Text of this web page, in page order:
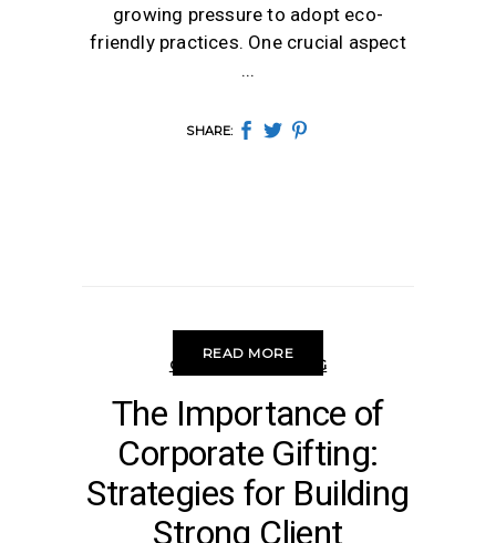
growing pressure to adopt eco-
friendly practices. One crucial aspect
SHARE:
READ MORE
CORPORATE GIFTING
The Importance of
Corporate Gifting:
Strategies for Building
Strong Client